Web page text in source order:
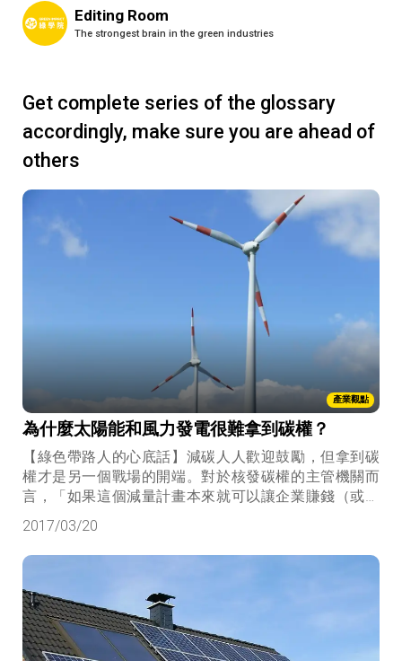
Editing Room
The strongest brain in the green industries
Get complete series of the glossary
accordingly, make sure you are ahead of
others
產業觀點
為什麼太陽能和風力發電很難拿到碳權？
【綠色帶路人的心底話】減碳人人歡迎鼓勵，但拿到碳
權才是另一個戰場的開端。對於核發碳權的主管機關而
言，「如果這個減量計畫本來就可以讓企業賺錢（或省
2017/03/20